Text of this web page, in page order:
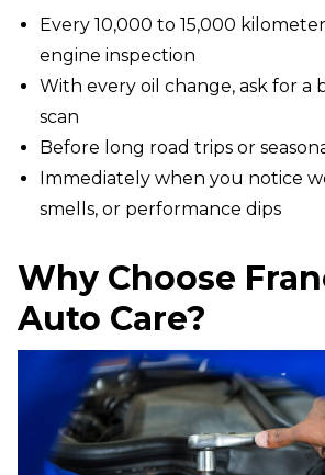
Every 10,000 to 15,000
engine inspection
With every oil change, ask for a
scan
Before long road trips or
Immediately when you notice
smells, or performance dips
Why Choose
Auto Care?